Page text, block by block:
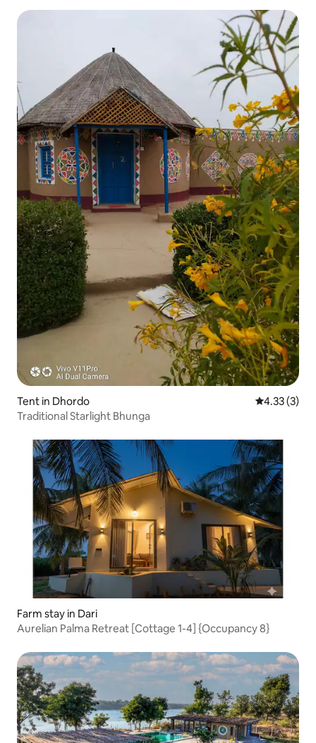
Tent in Dhordo 4.33 out of
4.33 (3)
Traditional Starlight Bhunga
Farm stay in Dari
Aurelian Palma Retreat [Cottage 1-4] {Occupancy 8}